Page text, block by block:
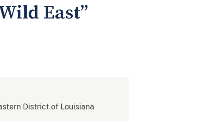
East”
District of Louisiana